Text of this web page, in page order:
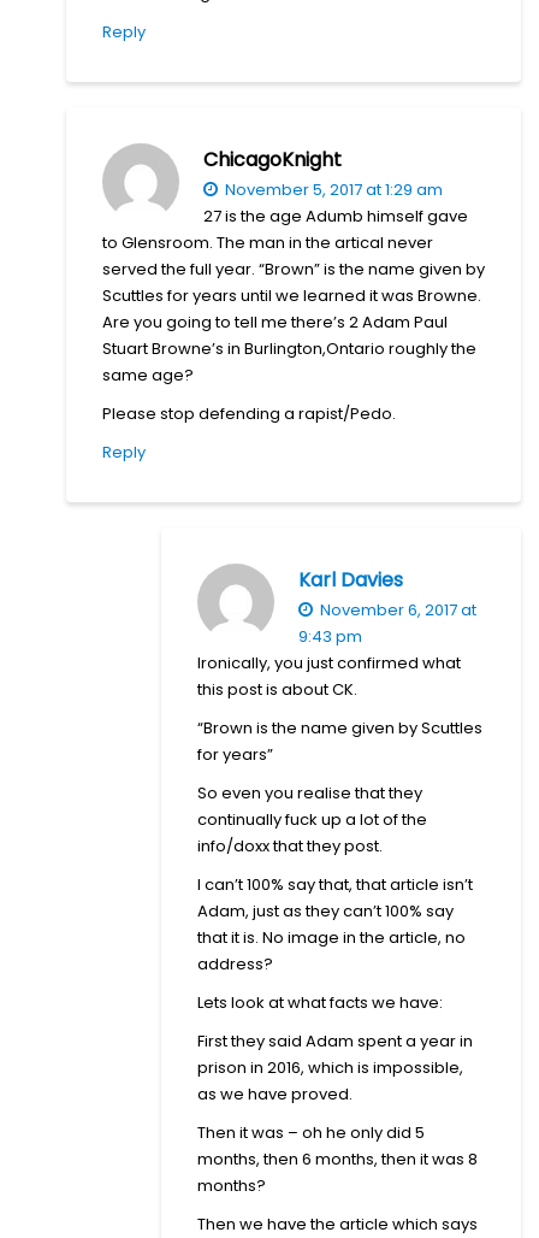
Reply
ChicagoKnight
November 5, 2017 at 1:29 am
27 is the age Adumb himself gave
to Glensroom. The man in the artical never
served the full year. “Brown” is the name given by
Scuttles for years until we learned it was Browne.
Are you going to tell me there’s 2 Adam Paul
Stuart Browne’s in Burlington,Ontario roughly the
same age?
Please stop defending a rapist/Pedo.
Reply
Karl Davies
November 6, 2017 at
9:43 pm
Ironically, you just confirmed what
this post is about CK.
“Brown is the name given by Scuttles
for years”
So even you realise that they
continually fuck up a lot of the
info/doxx that they post.
I can’t 100% say that, that article isn’t
Adam, just as they can’t 100% say
that it is. No image in the article, no
address?
Lets look at what facts we have:
First they said Adam spent a year in
prison in 2016, which is impossible,
as we have proved.
Then it was – oh he only did 5
months, then 6 months, then it was 8
months?
Then we have the article which says